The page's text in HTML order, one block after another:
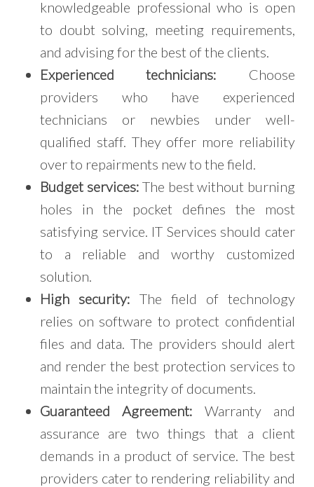
knowledgeable professional who is open
to doubt solving, meeting requirements,
and advising for the best of the clients.
Experienced technicians: Choose
providers who have experienced
technicians or newbies under well-
qualified staff. They offer more reliability
over to repairments new to the field.
Budget services: The best without burning
holes in the pocket defines the most
satisfying service. IT Services should cater
to a reliable and worthy customized
solution.
High security: The field of technology
relies on software to protect confidential
files and data. The providers should alert
and render the best protection services to
maintain the integrity of documents.
Guaranteed Agreement: Warranty and
assurance are two things that a client
demands in a product of service. The best
providers cater to rendering reliability and